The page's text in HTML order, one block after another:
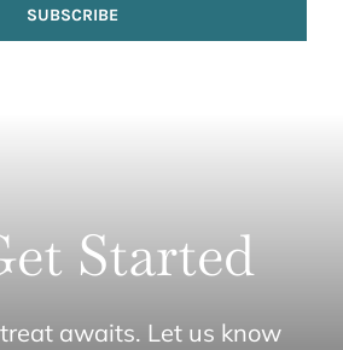
SUBSCRIBE
Started
awaits. Let us know